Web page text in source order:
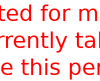
for
this